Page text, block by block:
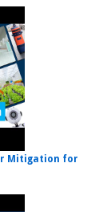
Mitigation for